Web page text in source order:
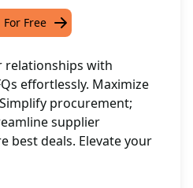
Free
relationships with
effortlessly. Maximize
procurement;
supplier
best deals. Elevate your